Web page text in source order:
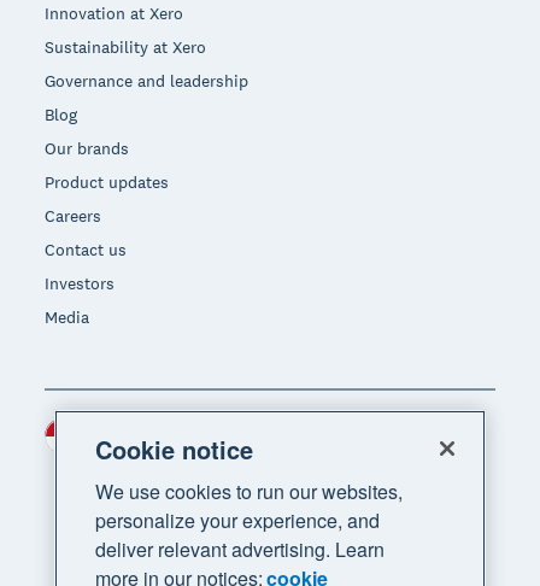
Innovation at Xero
Sustainability at Xero
Governance and leadership
Blog
Our brands
Product updates
Careers
Contact us
Investors
Media
Region
Cookie notice
We use cookies to run our websites,
personalize your experience, and
deliver relevant advertising. Learn
more in our notices:cookie